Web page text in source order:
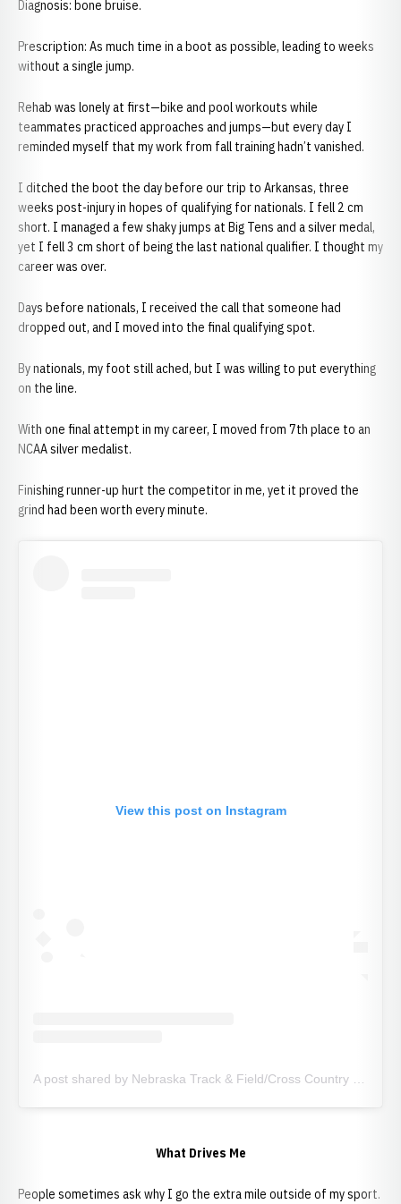
Diagnosis: bone bruise.
Prescription: As much time in a boot as possible, leading to weeks
without a single jump.
Rehab was lonely at first—bike and pool workouts while
teammates practiced approaches and jumps—but every day I
reminded myself that my work from fall training hadn’t vanished.
I ditched the boot the day before our trip to Arkansas, three
weeks post-injury in hopes of qualifying for nationals. I fell 2 cm
short. I managed a few shaky jumps at Big Tens and a silver medal,
yet I fell 3 cm short of being the last national qualifier. I thought my
career was over.
Days before nationals, I received the call that someone had
dropped out, and I moved into the final qualifying spot.
By nationals, my foot still ached, but I was willing to put everything
on the line.
With one final attempt in my career, I moved from 7th place to an
NCAA silver medalist.
Finishing runner-up hurt the competitor in me, yet it proved the
grind had been worth every minute.
View this post on Instagram
What Drives Me
People sometimes ask why I go the extra mile outside of my sport.